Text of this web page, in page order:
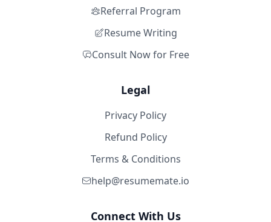
Referral Program
Resume Writing
Consult Now for Free
Legal
Privacy Policy
Refund Policy
Terms & Conditions
help@resumemate.io
Connect With Us